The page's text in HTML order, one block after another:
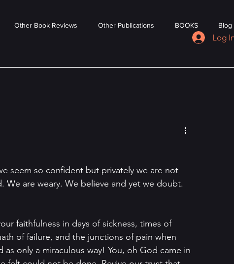
Other Book Reviews Other Publications BOOKS Blog
Log In
seem so confident but privately we are not
We are weary. We believe and yet we doubt.
faithfulness in days of sickness, times of
of failure, and the junctions of pain when
only a miraculous way! You, oh God came in